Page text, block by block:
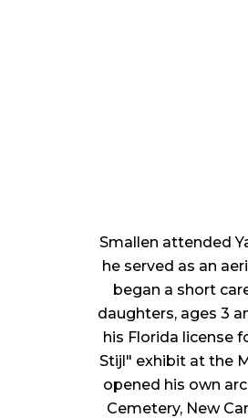
Smallen attended
he served as an
began a short
daughters, ages 3
his Florida license
Stijl" exhibit at the
opened his own
Cemetery, New